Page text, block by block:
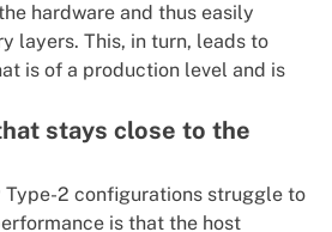
hardware and thus easily
layers. This, in turn, leads to
is of a production level and is
stays close to the
Type-2 configurations struggle to
is that the host